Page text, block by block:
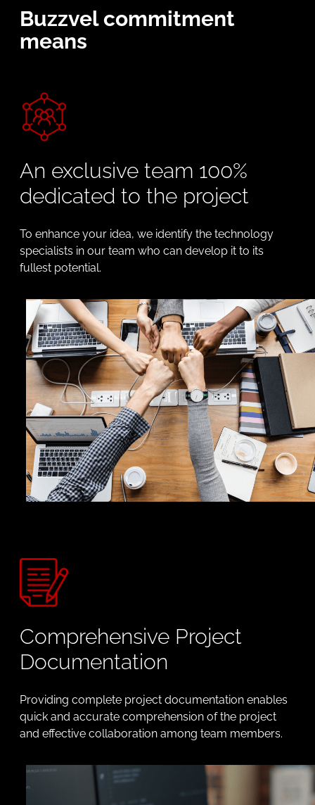
Buzzvel commitment
means
An exclusive team 100%
dedicated to the project
To enhance your idea, we identify the technology
specialists in our team who can develop it to its
fullest potential.
Comprehensive Project
Documentation
Providing complete project documentation enables
quick and accurate comprehension of the project
and effective collaboration among team members.